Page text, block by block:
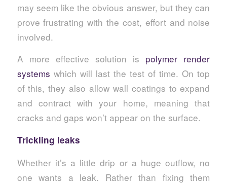
may seem like the obvious answer, but they can
prove frustrating with the cost, effort and noise
involved.
A more effective solution is polymer render
systems which will last the test of time. On top
of this, they also allow wall coatings to expand
and contract with your home, meaning that
cracks and gaps won’t appear on the surface.
Trickling leaks
Whether it’s a little drip or a huge outflow, no
one wants a leak. Rather than fixing them